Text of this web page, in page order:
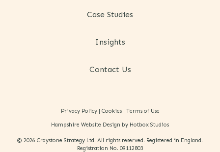
Case Studies
Insights
Contact Us
Privacy Policy| Cookies| Terms of Use
Hampshire Website Design by Hotbox Studios
© 2026 Graystone Strategy Ltd. All rights reserved. Registered in England.
Registration No. 09112803